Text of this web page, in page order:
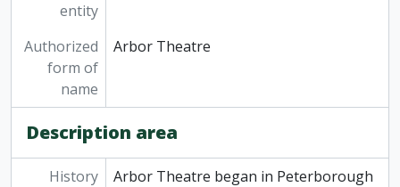
entity
Authorized
form of
name
Arbor Theatre
Description area
History
Arbor Theatre began in Peterborough